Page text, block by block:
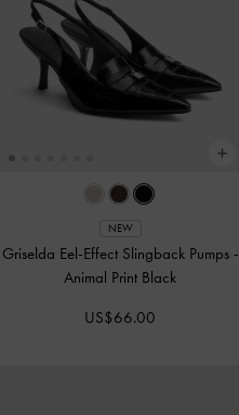
NEW
Griselda Eel-Effect Slingback Pumps -
Animal Print Black
US$66.00